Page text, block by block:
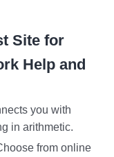
Site for
Help and
you with
in arithmetic.
from online